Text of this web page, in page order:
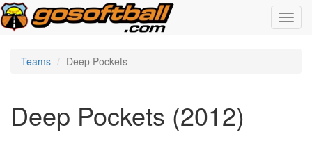
Teams Deep Pockets
Deep Pockets (2012)